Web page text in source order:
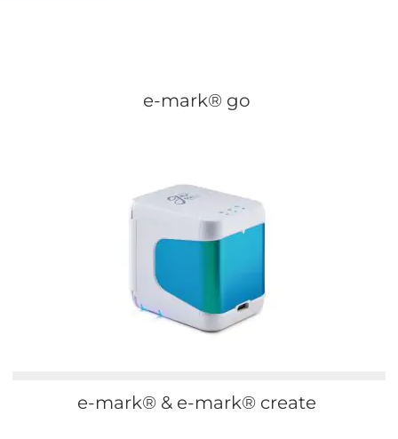
e-mark® go
e-mark® & e-mark® create